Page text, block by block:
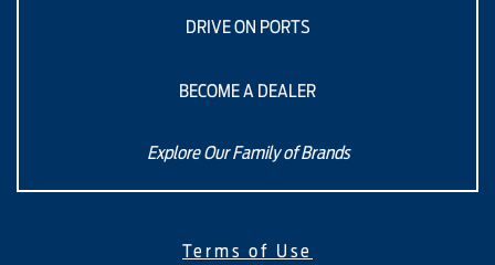
DRIVE ON PORTS
BECOME A DEALER
Explore Our Family of Brands
Terms of Use